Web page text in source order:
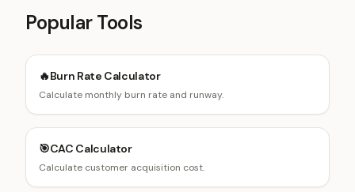
Popular Tools
🔥Burn Rate Calculator
Calculate monthly burn rate and runway.
🎯CAC Calculator
Calculate customer acquisition cost.